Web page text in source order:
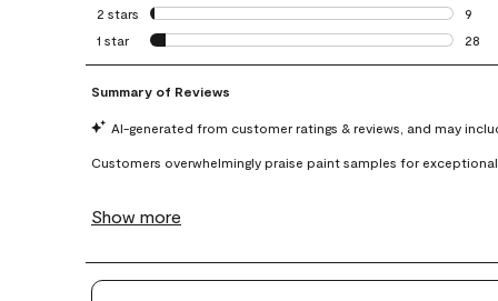
10
2 stars stars
9
9
1 star stars
28
28